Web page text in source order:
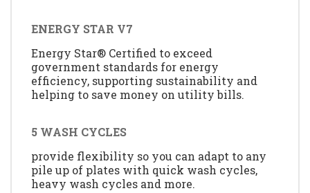
ENERGY STAR V7
Energy Star® Certified to exceed
government standards for energy
efficiency, supporting sustainability and
helping to save money on utility bills.
5 WASH CYCLES
provide flexibility so you can adapt to any
pile up of plates with quick wash cycles,
heavy wash cycles and more.